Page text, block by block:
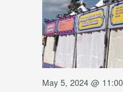
May 5, 2024 @